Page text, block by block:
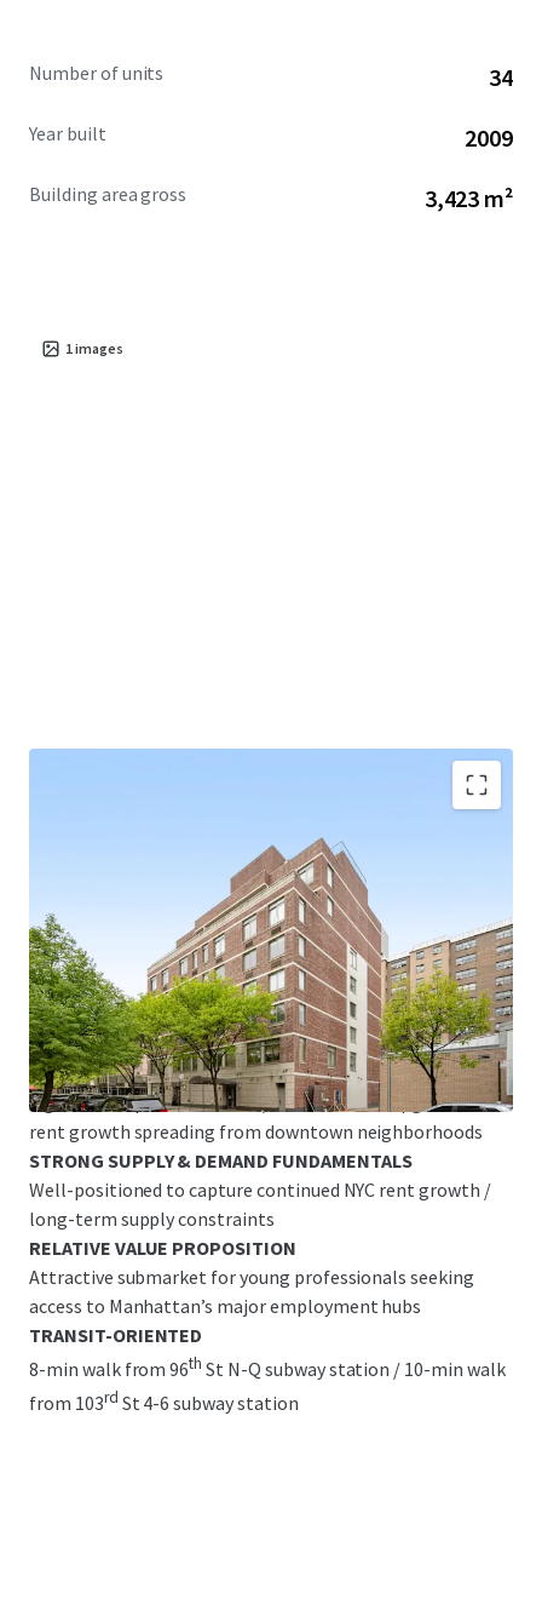
Number of units 34
Year built 2009
Building area gross 3,423 m²
1images
34 apartments / 85.5’ of frontage / 36,849 gross square
feet
97% FREE MARKET
BUILT IN 2009
Exempt from Good Cause Eviction
VALUE-ADD
Great Base Building Condition with Legacy Finishes &
Significant Upside Potential/ common area upgrades &
rent growth spreading from downtown neighborhoods
STRONG SUPPLY & DEMAND FUNDAMENTALS
Well-positioned to capture continued NYC rent growth /
long-term supply constraints
RELATIVE VALUE PROPOSITION
Attractive submarket for young professionals seeking
access to Manhattan’s major employment hubs
TRANSIT-ORIENTED
8-min walk from 96th St N-Q subway station / 10-min walk
from 103rd St 4-6 subway station